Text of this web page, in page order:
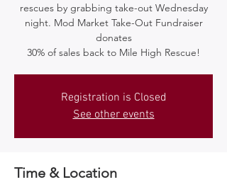
rescues by grabbing take-out Wednesday
night. Mod Market Take-Out Fundraiser
donates
30% of sales back to Mile High Rescue!
Registration is Closed
See other events
Time & Location